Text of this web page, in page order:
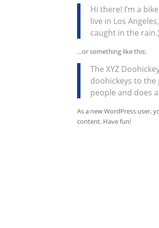
Hi there! I’m a
live in Los
caught in the rain.)
…or something like this:
The XYZ
doohickeys to the
people and does
As a new WordPress user,
content. Have fun!